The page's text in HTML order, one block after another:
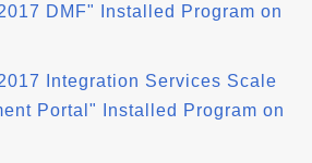
DMF" Installed Program on
Integration Services Scale
Portal" Installed Program on